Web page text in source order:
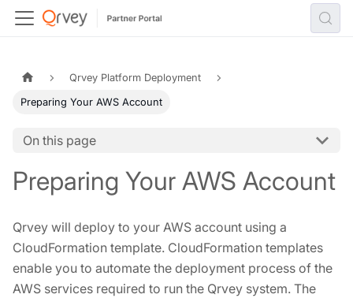
Qrvey Platform Deployment
Preparing Your AWS Account
On this page
Preparing Your AWS Account
Qrvey will deploy to your AWS account using a
CloudFormation template. CloudFormation templates
enable you to automate the deployment process of the
AWS services required to run the Qrvey system. The